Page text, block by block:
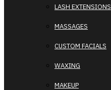
LASH EXTENSIONS
MASSAGES
CUSTOM FACIALS
WAXING
MAKEUP